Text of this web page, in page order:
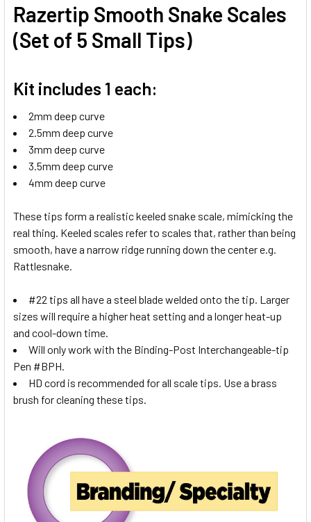
Razertip Smooth Snake Scales
(Set of 5 Small Tips)
Kit includes 1 each:
2mm deep curve
2.5mm deep curve
3mm deep curve
3.5mm deep curve
4mm deep curve
These tips form a realistic keeled snake scale, mimicking the
real thing. Keeled scales refer to scales that, rather than being
smooth, have a narrow ridge running down the center e.g.
Rattlesnake.
#22 tips all have a steel blade welded onto the tip. Larger
sizes will require a higher heat setting and a longer heat-up
and cool-down time.
Will only work with the Binding-Post Interchangeable-tip
Pen #BPH.
HD cord is recommended for all scale tips. Use a brass
brush for cleaning these tips.